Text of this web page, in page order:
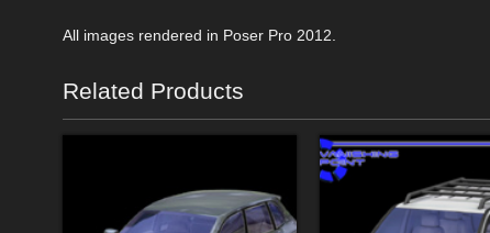
All images rendered in Poser Pro 2012.
Related Products